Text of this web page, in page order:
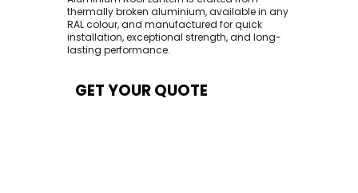
thermally broken aluminium, available in any
RAL colour, and manufactured for quick
installation, exceptional strength, and long-
lasting performance.
GET YOUR QUOTE